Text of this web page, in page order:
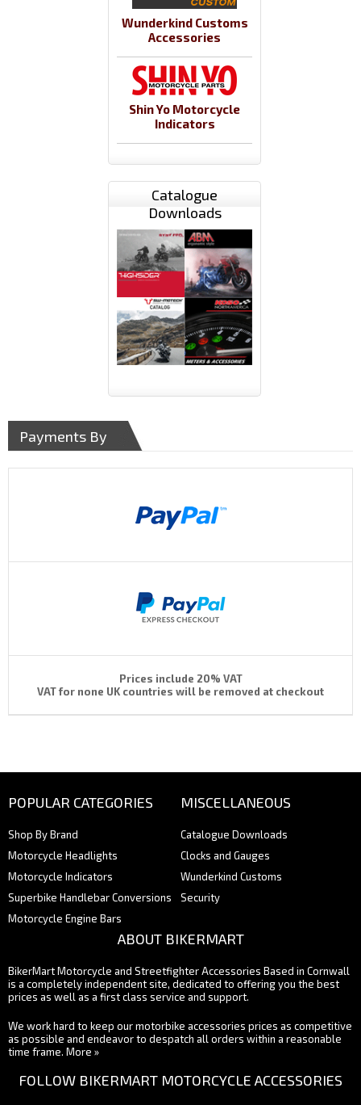
Wunderkind Customs
Accessories
Shin Yo Motorcycle
Indicators
Catalogue
Downloads
Payments By
Prices include 20% VAT
VAT for none UK countries will be removed at checkout
POPULAR CATEGORIES
Shop By Brand
Motorcycle Headlights
Motorcycle Indicators
Superbike Handlebar Conversions
Motorcycle Engine Bars
MISCELLANEOUS
Catalogue Downloads
Clocks and Gauges
Wunderkind Customs
Security
ABOUT BIKERMART
BikerMart Motorcycle and Streetfighter Accessories Based in Cornwall
is a completely independent site, dedicated to offering you the best
prices as well as a first class service and support.
We work hard to keep our motorbike accessories prices as competitive
as possible and endeavor to despatch all orders within a reasonable
time frame. More »
FOLLOW BIKERMART MOTORCYCLE ACCESSORIES